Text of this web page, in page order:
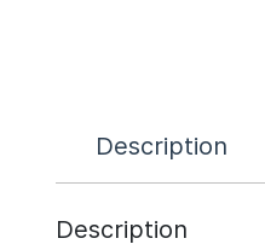
Description
Description